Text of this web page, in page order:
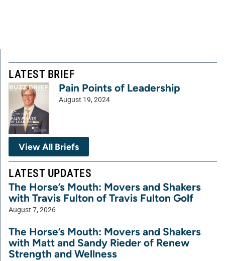
LATEST BRIEF
Pain Points of Leadership
August 19, 2024
View All Briefs
LATEST UPDATES
The Horse’s Mouth: Movers and Shakers
with Travis Fulton of Travis Fulton Golf
August 7, 2026
The Horse’s Mouth: Movers and Shakers
with Matt and Sandy Rieder of Renew
Strength and Wellness